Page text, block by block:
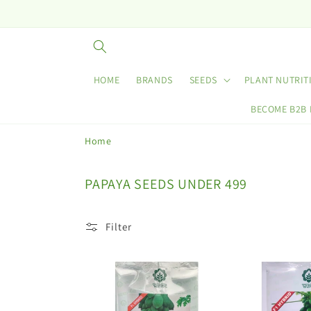
HOME BRANDS SEEDS PLANT
BECOME B2B
Home
C
l
PAPAYA SEEDS UNDER 499
Filter